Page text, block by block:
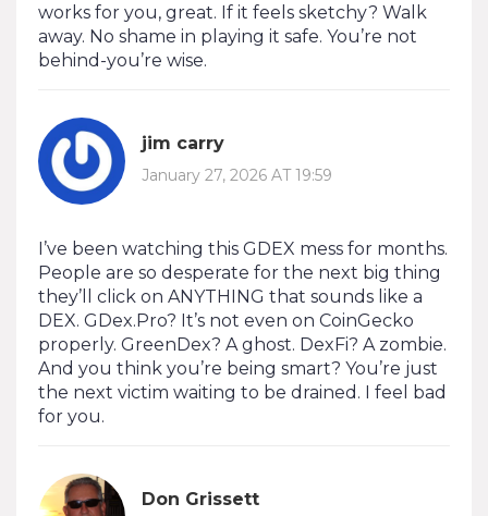
works for you, great. If it feels sketchy? Walk
away. No shame in playing it safe. You’re not
behind-you’re wise.
jim carry
January 27, 2026 AT 19:59
I’ve been watching this GDEX mess for months.
People are so desperate for the next big thing
they’ll click on ANYTHING that sounds like a
DEX. GDex.Pro? It’s not even on CoinGecko
properly. GreenDex? A ghost. DexFi? A zombie.
And you think you’re being smart? You’re just
the next victim waiting to be drained. I feel bad
for you.
Don Grissett